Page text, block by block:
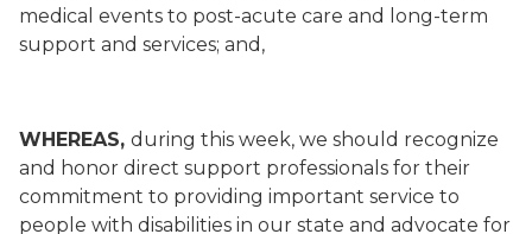
medical events to post-acute care and long-term
support and services; and,
WHEREAS, during this week, we should recognize
and honor direct support professionals for their
commitment to providing important service to
people with disabilities in our state and advocate for